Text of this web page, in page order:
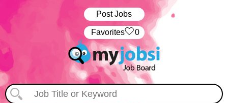
Post Jobs
‏‏‎ ‎‏Favorites 0